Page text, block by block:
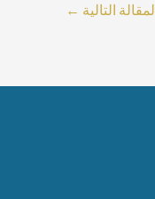
التالية ←